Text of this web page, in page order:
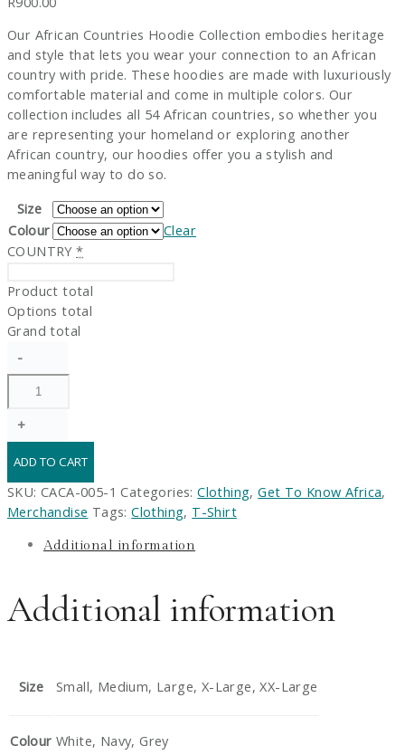
Our African Countries Hoodie Collection embodies heritage
and style that lets you wear your connection to an African
country with pride. These hoodies are made with luxuriously
comfortable material and come in multiple colors. Our
collection includes all 54 African countries, so whether you
are representing your homeland or exploring another
African country, our hoodies offer you a stylish and
meaningful way to do so.
Size
Colour
Clear
COUNTRY *
Product total
Options total
Grand total
-
Country
quantity
+
ADD TO CART
SKU: CACA-005-1 Categories:Clothing,Get To Know Africa,
Merchandise Tags:Clothing, T-Shirt
Additional information
Additional information
Size Small, Medium, Large, X-Large, XX-Large
Colour White, Navy, Grey